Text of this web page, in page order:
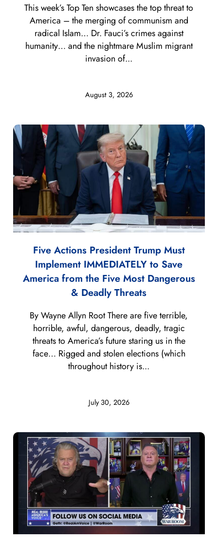
August 3, 2026
This week’s Top Ten showcases the top threat to
America – the merging of communism and
radical Islam… Dr. Fauci’s crimes against
humanity… and the nightmare Muslim migrant
invasion of...
Five Actions President Trump Must
Implement IMMEDIATELY to Save
America from the Five Most Dangerous
& Deadly Threats
July 30, 2026
By Wayne Allyn Root There are five terrible,
horrible, awful, dangerous, deadly, tragic
threats to America’s future staring us in the
face… Rigged and stolen elections (which
throughout history is...